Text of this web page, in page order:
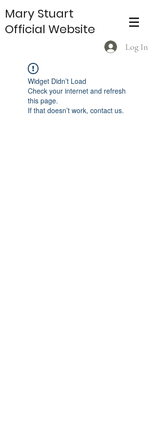
Log In
Mary Stuart
Official Website
Widget Didn’t Load
Check your internet and refresh
this page.
If that doesn’t work, contact us.